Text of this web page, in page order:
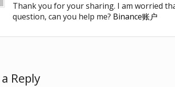
Thank you for your sharing. I am worried
question, can you help me? Binance账户
Reply